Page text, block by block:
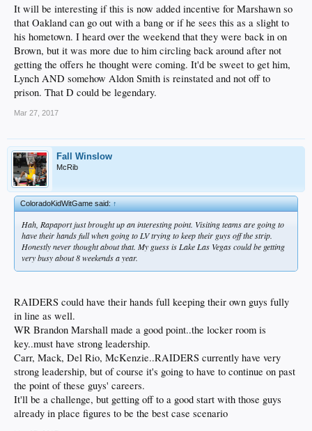
And watch how they buffer this news w/a Marshawn Lynch addition.
A lot of RAIDER fans, even after this news, are already back on to the RAIDERS'
chase for free agent MLB Zach Brown Lol
Next to move, IMO..Jags or Bills to Toronto
It will be interesting if this is now added incentive for Marshawn so
that Oakland can go out with a bang or if he sees this as a slight to
his hometown. I heard over the weekend that they were back in on
Brown, but it was more due to him circling back around after not
getting the offers he thought were coming. It'd be sweet to get him,
Lynch AND somehow Aldon Smith is reinstated and not off to
prison. That D could be legendary.
Mar 27, 2017
Fall Winslow
McRib
ColoradoKidWitGame said:↑
Hah, Rapaport just brought up an interesting point. Visiting teams are going to
have their hands full when going to LV trying to keep their guys off the strip.
Honestly never thought about that. My guess is Lake Las Vegas could be getting
very busy about 8 weekends a year.
RAIDERS could have their hands full keeping their own guys fully
in line as well.
WR Brandon Marshall made a good point..the locker room is
key..must have strong leadership.
Carr, Mack, Del Rio, McKenzie..RAIDERS currently have very
strong leadership, but of course it's going to have to continue on past
the point of these guys' careers.
It'll be a challenge, but getting off to a good start with those guys
already in place figures to be the best case scenario